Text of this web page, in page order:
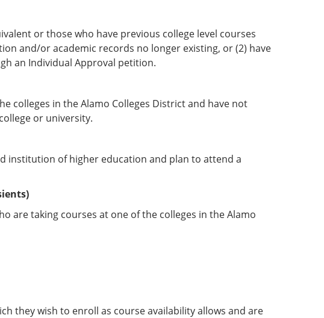
or those who have previous college level courses
and/or academic records no longer existing, or (2) have
an Individual Approval petition.
colleges in the Alamo Colleges District and have not
or university.
institution of higher education and plan to attend a
are taking courses at one of the colleges in the Alamo
they wish to enroll as course availability allows and are